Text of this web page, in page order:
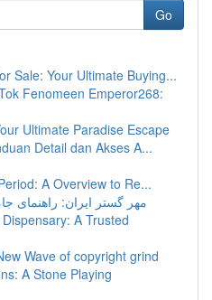
Go
Sale: Your Ultimate Buying...
Fenomeen Emperor268:
Ultimate Paradise Escape
Detail dan Akses A...
A Overview to Re...
مهر گستر ایران: راهنمای
A Trusted
Wave of copyright grind
A Stone Playing